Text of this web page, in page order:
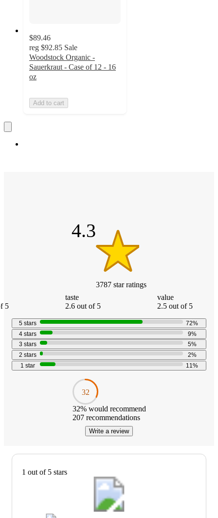
$89.46
reg $92.85 Sale
Woodstock Organic -
Sauerkraut - Case of 12 - 16
oz
Add to cart
4.3
3787 starratings
5
taste
2.6 out of 5
value
2.5 out of 5
5 stars 72%
4 stars 9%
3 stars 5%
2 stars 2%
1 star 11%
32
32% would recommend
207recommendations
Write a review
1 out of 5 stars